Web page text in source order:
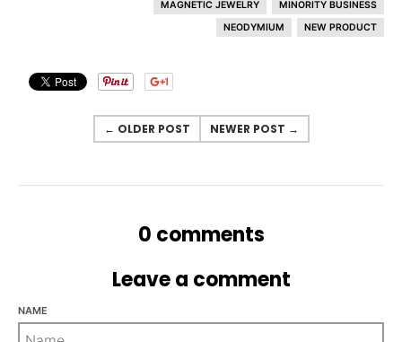
p
n
MAGNETIC JEWELRY
MINORITY BUSINESS
NEODYMIUM
NEW PRODUCT
← OLDER POST NEWER POST →
0 comments
Leave a comment
NAME